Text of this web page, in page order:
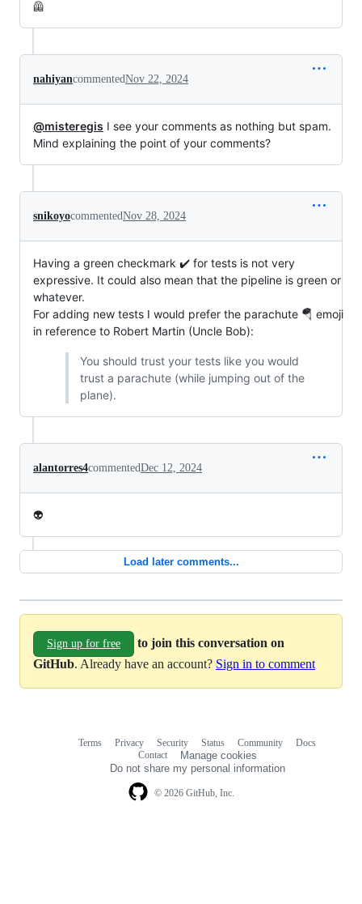
🦺
nahiyancommentedNov 22, 2024
@misteregis I see your comments as nothing but spam.
Mind explaining the point of your comments?
snikoyocommentedNov 28, 2024
Having a green checkmark ✔️ for tests is not very
expressive. It could also mean that the pipeline is green or
whatever.
For adding new tests I would prefer the parachute 🪂 emoji
in reference to Robert Martin (Uncle Bob):
You should trust your tests like you would
trust a parachute (while jumping out of the
plane).
alantorres4commentedDec 12, 2024
👽
Load later comments...
Sign up for free
to join this conversation on
GitHub. Already have an account? Sign in to comment
© 2026 GitHub, Inc.
Terms Privacy Security Status Community
Docs
Contact
Manage cookies
Do not share my personal information